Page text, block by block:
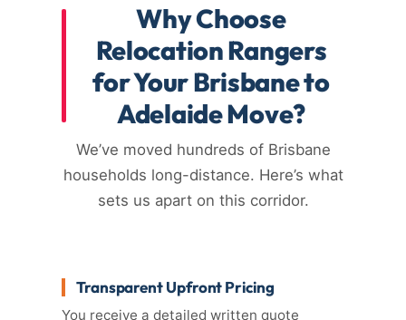
Why Choose
Relocation Rangers
for Your Brisbane to
Adelaide Move?
We’ve moved hundreds of Brisbane
households long-distance. Here’s what
sets us apart on this corridor.
Transparent Upfront Pricing
You receive a detailed written quote